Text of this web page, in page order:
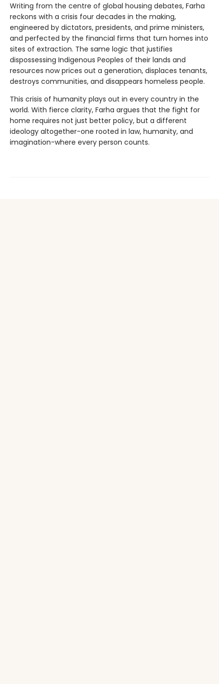
Writing from the centre of global housing debates, Farha
reckons with a crisis four decades in the making,
engineered by dictators, presidents, and prime ministers,
and perfected by the financial firms that turn homes into
sites of extraction. The same logic that justifies
dispossessing Indigenous Peoples of their lands and
resources now prices out a generation, displaces tenants,
destroys communities, and disappears homeless people.
This crisis of humanity plays out in every country in the
world. With fierce clarity, Farha argues that the fight for
home requires not just better policy, but a different
ideology altogether-one rooted in law, humanity, and
imagination-where every person counts.